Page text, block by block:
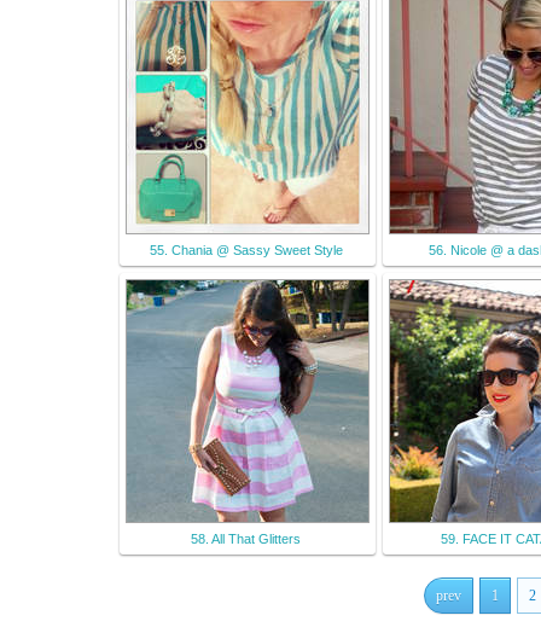
55. Chania @ Sassy Sweet Style 56. Nicole @ a
58. All That Glitters 59. FACE IT
prev 1 2